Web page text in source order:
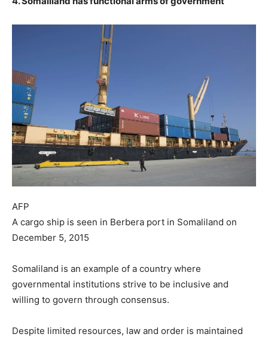
AFP
A cargo ship is seen in Berbera port in Somaliland on
December 5, 2015
Somaliland is an example of a country where
governmental institutions strive to be inclusive and
willing to govern through consensus.
Despite limited resources, law and order is maintained